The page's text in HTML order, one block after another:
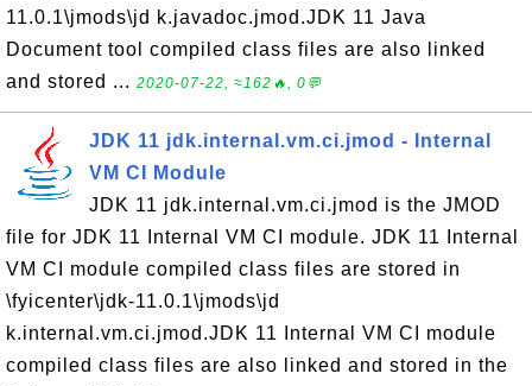
11.0.1\jmods\jd k.javadoc.jmod.JDK 11 Java
Document tool compiled class files are also linked
and stored ... 2020-07-22, ≈162🔥, 0💬
JDK 11 jdk.internal.vm.ci.jmod - Internal
VM CI Module
JDK 11 jdk.internal.vm.ci.jmod is the JMOD
file for JDK 11 Internal VM CI module. JDK 11 Internal
VM CI module compiled class files are stored in
\fyicenter\jdk-11.0.1\jmods\jd
k.internal.vm.ci.jmod.JDK 11 Internal VM CI module
compiled class files are also linked and stored in the